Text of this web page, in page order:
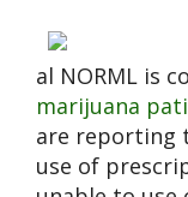
al NORML is
marijuana
are reporting
use of